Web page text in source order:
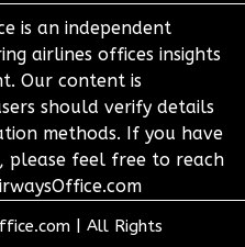
is an independent
airlines offices insights
Our content is
should verify details
methods. If you have
please feel free to reach
All Rights